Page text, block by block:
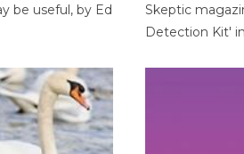
be useful, by Ed
Skeptic
Detection Kit'